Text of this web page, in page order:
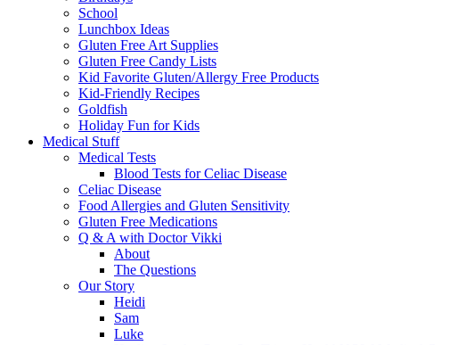
School
Lunchbox Ideas
Gluten Free Art Supplies
Gluten Free Candy Lists
Kid Favorite Gluten/Allergy Free Products
Kid-Friendly Recipes
Goldfish
Holiday Fun for Kids
Medical Stuff
Medical Tests
Blood Tests for Celiac Disease
Celiac Disease
Food Allergies and Gluten Sensitivity
Gluten Free Medications
Q & A with Doctor Vikki
About
The Questions
Our Story
Heidi
Sam
Luke